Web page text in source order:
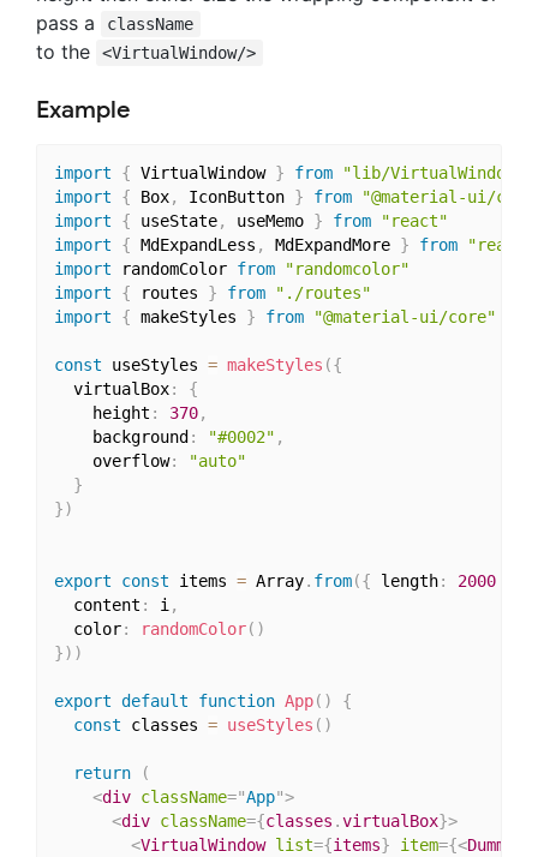
pass a
className
to the <VirtualWindow/>
Example
import { VirtualWindow } from
"lib/VirtualWindow"
import
{ Box, IconButton } from
"@material-ui/
import
{ useState, useMemo } from
"react"
import
{ MdExpandLess , MdExpandMore } from
"react-
import randomColor from
"randomcolor"
import
{ routes } from
"./routes"
import
{ makeStyles } from "@material-ui/core"
const useStyles = makeStyles ({
  virtualBox
:
{
    height
: 370,
    background
: "#0002" ,
    overflow
:
"auto"
}
})
export const items = Array. from({ length: 2000
  content
: i,
  color
: randomColor( )
}) )
export default function App( )
{
const classes = useStyles ( )
return
(
<div className="App">
<div className={classes .virtualBox}>
<VirtualWindow list={items} item={<